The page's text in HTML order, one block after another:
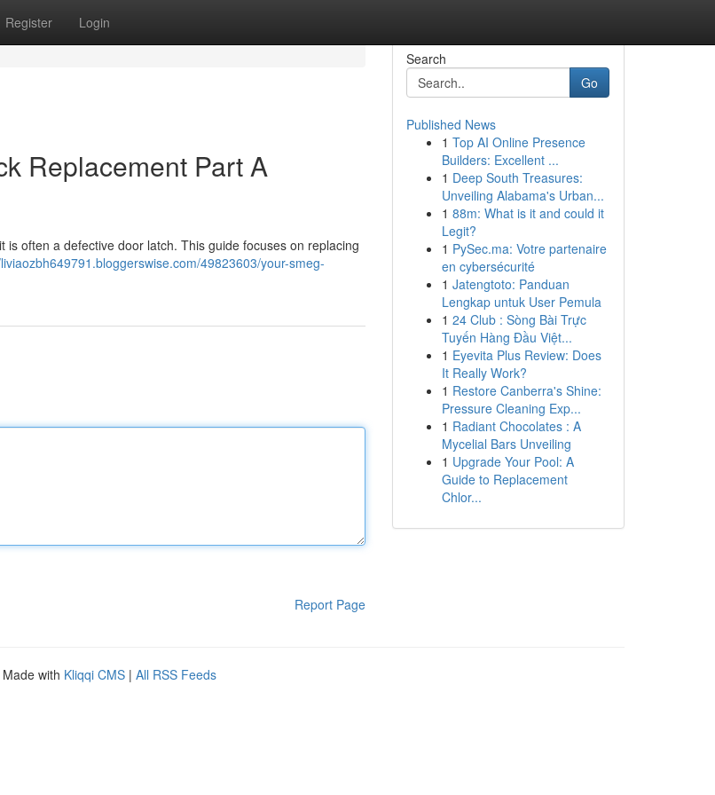
Register Login
Replacement Part A
often a defective door latch. This guide focuses on replacing
49823603/your-smeg-
Report Page
Search
Go
Published News
1 Top AI Online Presence
Builders: Excellent ...
1 Deep South Treasures:
Unveiling Alabama's Urban...
1 88m: What is it and could it
Legit?
1 PySec.ma: Votre partenaire
en cybersécurité
1 Jatengtoto: Panduan
Lengkap untuk User Pemula
1 24 Club : Sòng Bài Trực
Tuyến Hàng Đầu Việt...
1 Eyevita Plus Review: Does
It Really Work?
1 Restore Canberra's Shine:
Pressure Cleaning Exp...
1 Radiant Chocolates : A
Mycelial Bars Unveiling
1 Upgrade Your Pool: A
Guide to Replacement
Chlor...
Made with Kliqqi CMS | All RSS Feeds